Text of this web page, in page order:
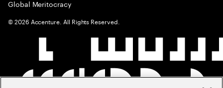
Global Meritocracy
©2026 Accenture. All Rights Reserved.